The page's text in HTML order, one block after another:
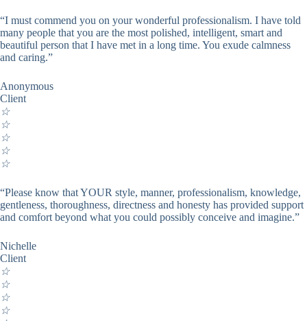
“I must commend you on your wonderful professionalism. I have told
many people that you are the most polished, intelligent, smart and
beautiful person that I have met in a long time. You exude calmness
and caring.”
Anonymous
Client
☆
☆
☆
☆
☆
“Please know that YOUR style, manner, professionalism, knowledge,
gentleness, thoroughness, directness and honesty has provided support
and comfort beyond what you could possibly conceive and imagine.”
Nichelle
Client
☆
☆
☆
☆